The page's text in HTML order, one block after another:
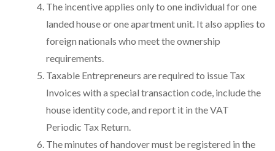
The incentive applies only to one individual for one
landed house or one apartment unit. It also applies to
foreign nationals who meet the ownership
requirements.
Taxable Entrepreneurs are required to issue Tax
Invoices with a special transaction code, include the
house identity code, and report it in the VAT
Periodic Tax Return.
The minutes of handover must be registered in the